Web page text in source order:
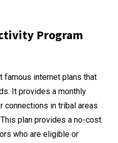
Program
famous internet plans that
It provides a monthly
connections in tribal areas
plan provides a no-cost
who are eligible or